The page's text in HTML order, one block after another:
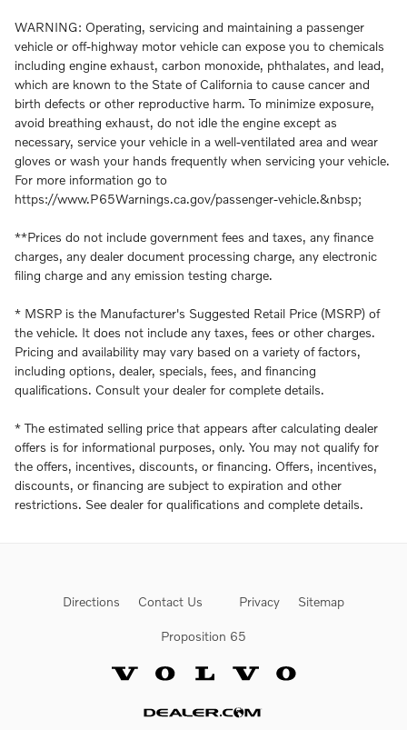
WARNING: Operating, servicing and maintaining a passenger
vehicle or off-highway motor vehicle can expose you to chemicals
including engine exhaust, carbon monoxide, phthalates, and lead,
which are known to the State of California to cause cancer and
birth defects or other reproductive harm. To minimize exposure,
avoid breathing exhaust, do not idle the engine except as
necessary, service your vehicle in a well-ventilated area and wear
gloves or wash your hands frequently when servicing your vehicle.
For more information go to
https://www.P65Warnings.ca.gov/passenger-vehicle.&nbsp;
**Prices do not include government fees and taxes, any finance
charges, any dealer document processing charge, any electronic
filing charge and any emission testing charge.
* MSRP is the Manufacturer's Suggested Retail Price (MSRP) of
the vehicle. It does not include any taxes, fees or other charges.
Pricing and availability may vary based on a variety of factors,
including options, dealer, specials, fees, and financing
qualifications. Consult your dealer for complete details.
* The estimated selling price that appears after calculating dealer
offers is for informational purposes, only. You may not qualify for
the offers, incentives, discounts, or financing. Offers, incentives,
discounts, or financing are subject to expiration and other
restrictions. See dealer for qualifications and complete details.
Directions Contact Us Privacy Sitemap
Proposition 65